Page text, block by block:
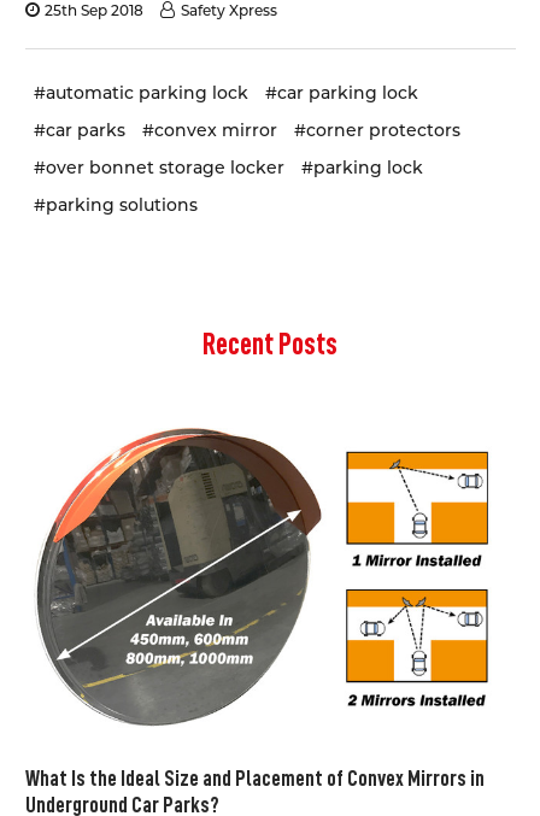
25th Sep 2018 Safety Xpress
#automatic parking lock
#car parking lock
#car parks
#convex mirror
#corner protectors
#over bonnet storage locker
#parking lock
#parking solutions
Recent Posts
What Is the Ideal Size and Placement of Convex Mirrors in
Underground Car Parks?